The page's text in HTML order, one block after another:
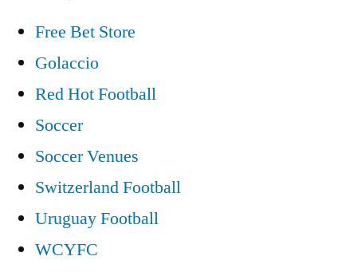
Free Bet Store
Golaccio
Red Hot Football
Soccer
Soccer Venues
Switzerland Football
Uruguay Football
WCYFC